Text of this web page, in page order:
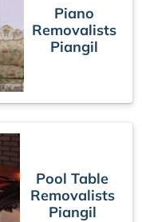
Piano
Removalists
Piangil
Pool Table
Removalists
Piangil